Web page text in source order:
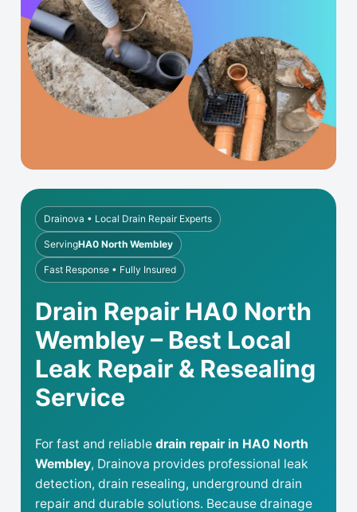
Drainova • Local Drain Repair Experts
ServingHA0 North Wembley
Fast Response • Fully Insured
Drain Repair HA0 North
Wembley – Best Local
Leak Repair & Resealing
Service
For fast and reliable drain repair in HA0 North
Wembley, Drainova provides professional leak
detection, drain resealing, underground drain
repair and durable solutions. Because drainage